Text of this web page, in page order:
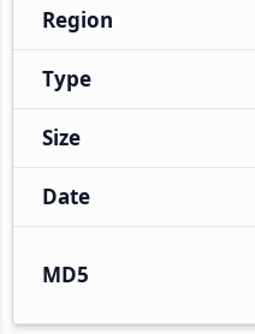
Region
Type
Size
Date
MD5